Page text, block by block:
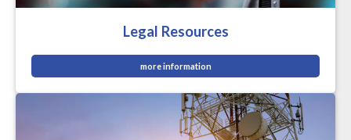
Legal Resources
more information